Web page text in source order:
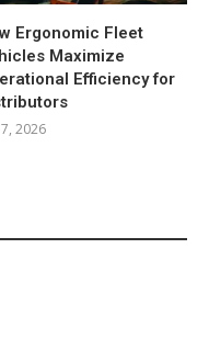
Ergonomic Fleet
Maximize
Efficiency for
7, 2026